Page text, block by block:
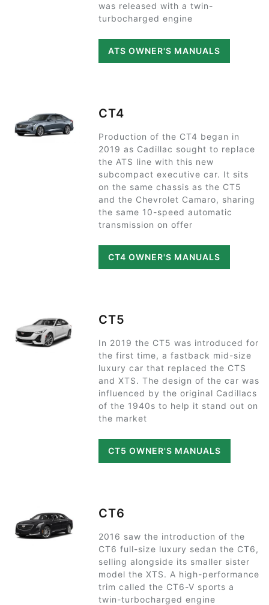
was released with a twin-
turbocharged engine
ATS OWNER'S MANUALS
CT4
Production of the CT4 began in
2019 as Cadillac sought to replace
the ATS line with this new
subcompact executive car. It sits
on the same chassis as the CT5
and the Chevrolet Camaro, sharing
the same 10-speed automatic
transmission on offer
CT4 OWNER'S MANUALS
CT5
In 2019 the CT5 was introduced for
the first time, a fastback mid-size
luxury car that replaced the CTS
and XTS. The design of the car was
influenced by the original Cadillacs
of the 1940s to help it stand out on
the market
CT5 OWNER'S MANUALS
CT6
2016 saw the introduction of the
CT6 full-size luxury sedan the CT6,
selling alongside its smaller sister
model the XTS. A high-performance
trim called the CT6-V sports a
twin-turbocharged engine